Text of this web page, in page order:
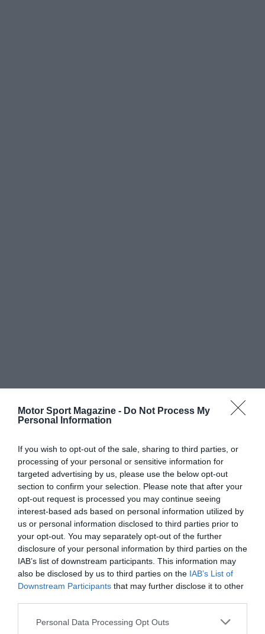
Motor Sport Magazine - Do Not Process My
Personal Information
If you wish to opt-out of the sale, sharing to third parties, or
processing of your personal or sensitive information for
targeted advertising by us, please use the below opt-out
section to confirm your selection. Please note that after your
opt-out request is processed you may continue seeing
interest-based ads based on personal information utilized by
us or personal information disclosed to third parties prior to
your opt-out. You may separately opt-out of the further
disclosure of your personal information by third parties on the
IAB’s list of downstream participants. This information may
also be disclosed by us to third parties on the IAB’s List of
Downstream Participants that may further disclose it to other
Personal Data Processing Opt Outs